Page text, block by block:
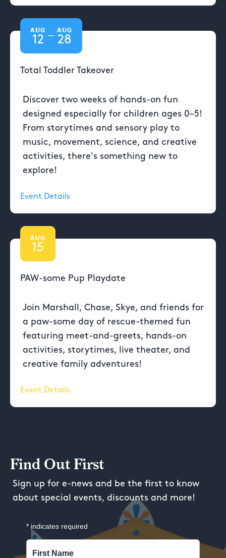
AUG
12 —
AUG
28
Total Toddler Takeover
Discover two weeks of hands-on fun
designed especially for children ages 0–5!
From storytimes and sensory play to
music, movement, science, and creative
activities, there's something new to
explore!
Event Details
AUG
15
PAW-some Pup Playdate
Join Marshall, Chase, Skye, and friends for
a paw-some day of rescue-themed fun
featuring meet-and-greets, hands-on
activities, storytimes, live theater, and
creative family adventures!
Event Details
Find Out First
Sign up for e-news and be the first to know
about special events, discounts and more!
* indicates required
First Name